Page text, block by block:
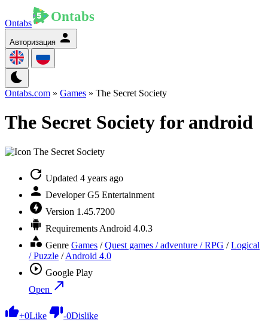
Ontabs
Авторизация
Ontabs.com » Games » The Secret Society
The Secret Society for android
Updated 4 years ago
Developer G5 Entertainment
Version 1.45.7200
Requirements Android 4.0.3
Genre Games /Quest games / adventure / RPG /Logical
/ Puzzle /Android 4.0
Google Play
Open
+0Like -0Dislike